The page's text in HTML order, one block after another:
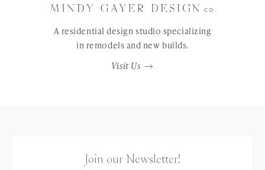
A residential design studio specializing
in remodels and new builds.
Visit Us
Join our Newsletter!